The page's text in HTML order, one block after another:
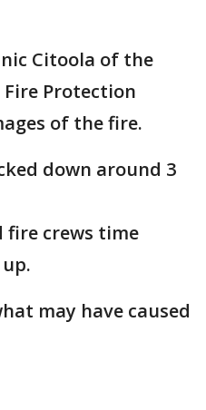
Citoola of the
Protection
of the fire.
down around 3
fire crews time
may have caused